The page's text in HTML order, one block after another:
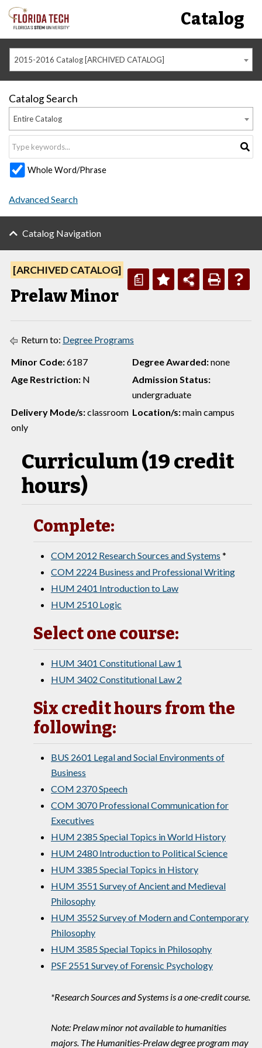
Catalog
2015-2016 Catalog [ARCHIVED CATALOG]
Catalog Search
Entire Catalog
Whole Word/Phrase
Advanced Search
Catalog Navigation
a
[ARCHIVED CATALOG]
Prelaw Minor
Return to: Degree Programs
Minor Code:6187 Degree Awarded:none
Age Restriction: N
Admission Status:
undergraduate
Delivery Mode/s:classroom
only
Location/s:main campus
Curriculum (19 credit
hours)
Complete:
COM 2012 Research Sources and Systems *
COM 2224 Business and Professional Writing
HUM 2401 Introduction to Law
HUM 2510 Logic
Select one course:
HUM 3401 Constitutional Law 1
HUM 3402 Constitutional Law 2
Six credit hours from the
following:
BUS 2601 Legal and Social Environments of
Business
COM 2370 Speech
COM 3070 Professional Communication for
Executives
HUM 2385 Special Topics in World History
HUM 2480 Introduction to Political Science
HUM 3385 Special Topics in History
HUM 3551 Survey of Ancient and Medieval
Philosophy
HUM 3552 Survey of Modern and Contemporary
Philosophy
HUM 3585 Special Topics in Philosophy
PSF 2551 Survey of Forensic Psychology
*Research Sources and Systems is a one-credit course.
Note: Prelaw minor not available to humanities
majors. The Humanities-Prelaw degree program may